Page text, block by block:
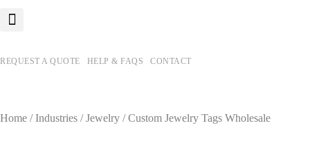
REQUEST A QUOTE HELP & FAQS CONTACT
Home /Industries /Jewelry / Custom Jewelry Tags Wholesale